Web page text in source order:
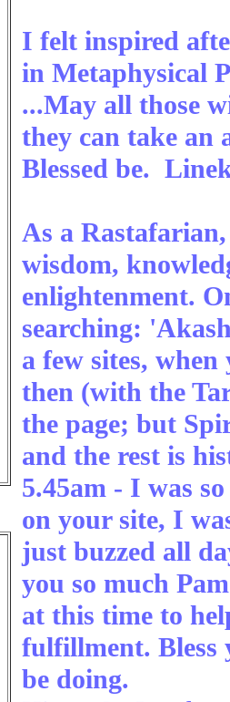
I felt inspired
in Metaphysical
...May all those
they can take an
Blessed be.
As a
wisdom,
enlightenment.
searching:
a few sites,
then (with the
the page; but
and the rest is
5.45am - I was
on your site, I
just buzzed all
you so much
at this time to
fulfillment. Bless
be doing.